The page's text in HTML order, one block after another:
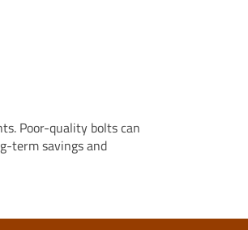
Poor-quality bolts can
term savings and